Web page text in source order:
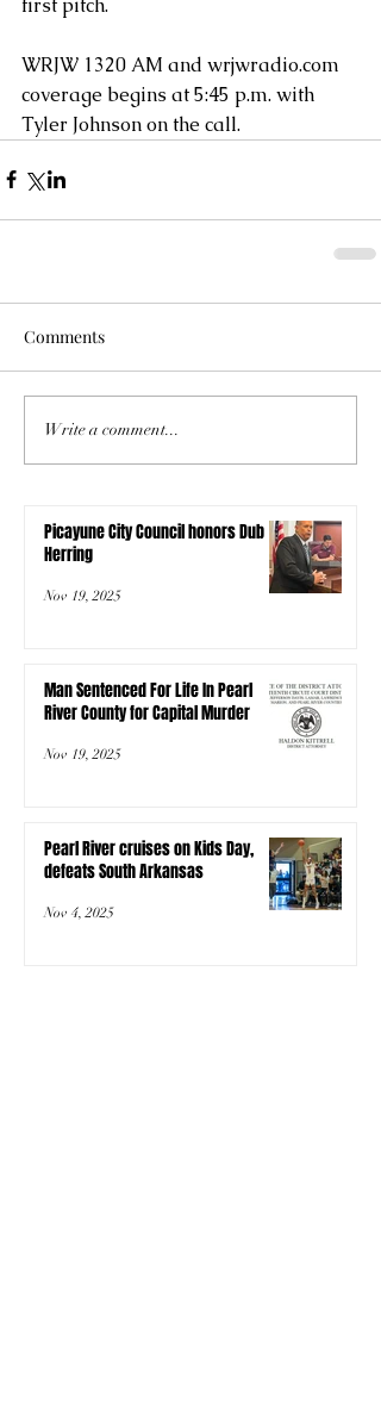
WRJW 1320 AM and wrjwradio.com
coverage begins at 5:45 p.m. with
Tyler Johnson on the call.
Comments
Write a comment...
Picayune City Council honors Dub
Herring
Nov 19, 2025
Man Sentenced For Life In Pearl
River County for Capital Murder
Nov 19, 2025
Pearl River cruises on Kids Day,
defeats South Arkansas
Nov 4, 2025